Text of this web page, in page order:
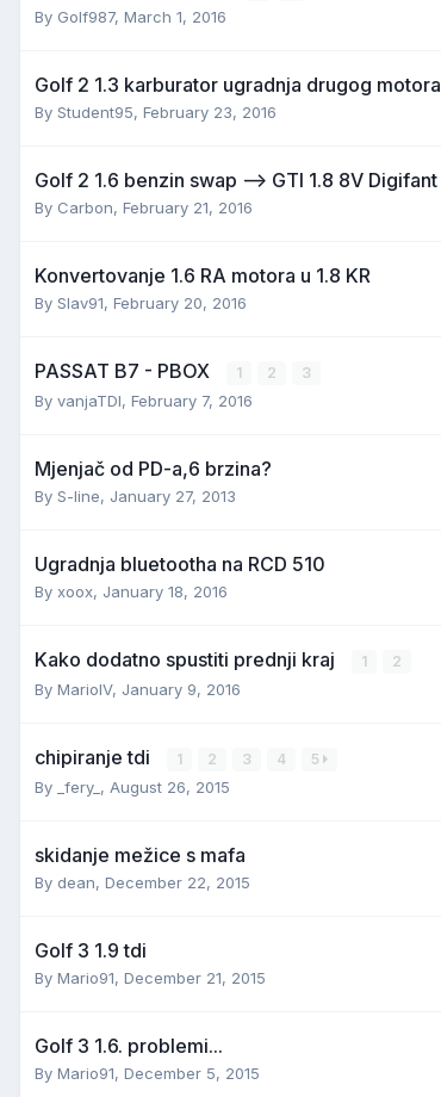
By Golf987, March 1, 2016
Golf 2 1.3 karburator ugradnja drugog motora
By Student95, February 23, 2016
Golf 2 1.6 benzin swap --> GTI 1.8 8V Digifant
By Carbon, February 21, 2016
Konvertovanje 1.6 RA motora u 1.8 KR
By Slav91, February 20, 2016
PASSAT B7 - PBOX 1 2 3
By vanjaTDI, February 7, 2016
Mjenjač od PD-a,6 brzina?
By S-line, January 27, 2013
Ugradnja bluetootha na RCD 510
By xoox, January 18, 2016
Kako dodatno spustiti prednji kraj 1 2
By MarioIV, January 9, 2016
chipiranje tdi 1 2 3 4 5
By _fery_ , August 26, 2015
skidanje mežice s mafa
By dean, December 22, 2015
Golf 3 1.9 tdi
By Mario91, December 21, 2015
Golf 3 1.6. problemi...
By Mario91, December 5, 2015